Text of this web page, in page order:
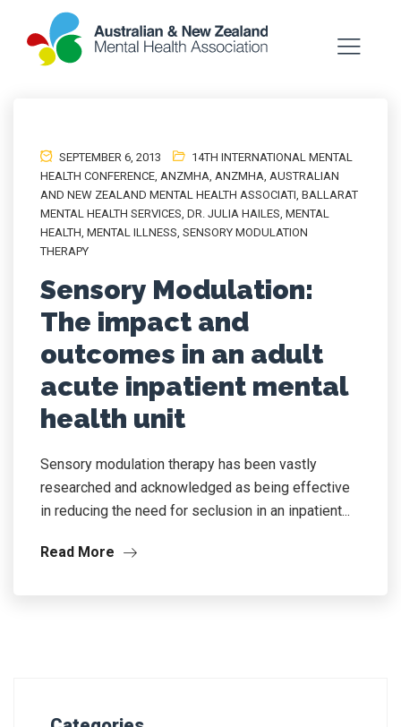
SEPTEMBER 6, 2013
14TH INTERNATIONAL MENTAL
HEALTH CONFERENCE, ANZMHA, ANZMHA, AUSTRALIAN
AND NEW ZEALAND MENTAL HEALTH ASSOCIATI, BALLARAT
MENTAL HEALTH SERVICES, DR. JULIA HAILES, MENTAL
HEALTH, MENTAL ILLNESS, SENSORY MODULATION
THERAPY
Sensory Modulation:
The impact and
outcomes in an adult
acute inpatient mental
health unit
Sensory modulation therapy has been vastly
researched and acknowledged as being effective
in reducing the need for seclusion in an inpatient...
Read More